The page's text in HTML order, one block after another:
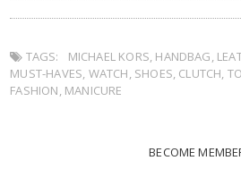
TAGS: MICHAEL KORS, HANDBAG,
MUST-HAVES, WATCH, SHOES, CLUTCH,
FASHION, MANICURE
BECOME